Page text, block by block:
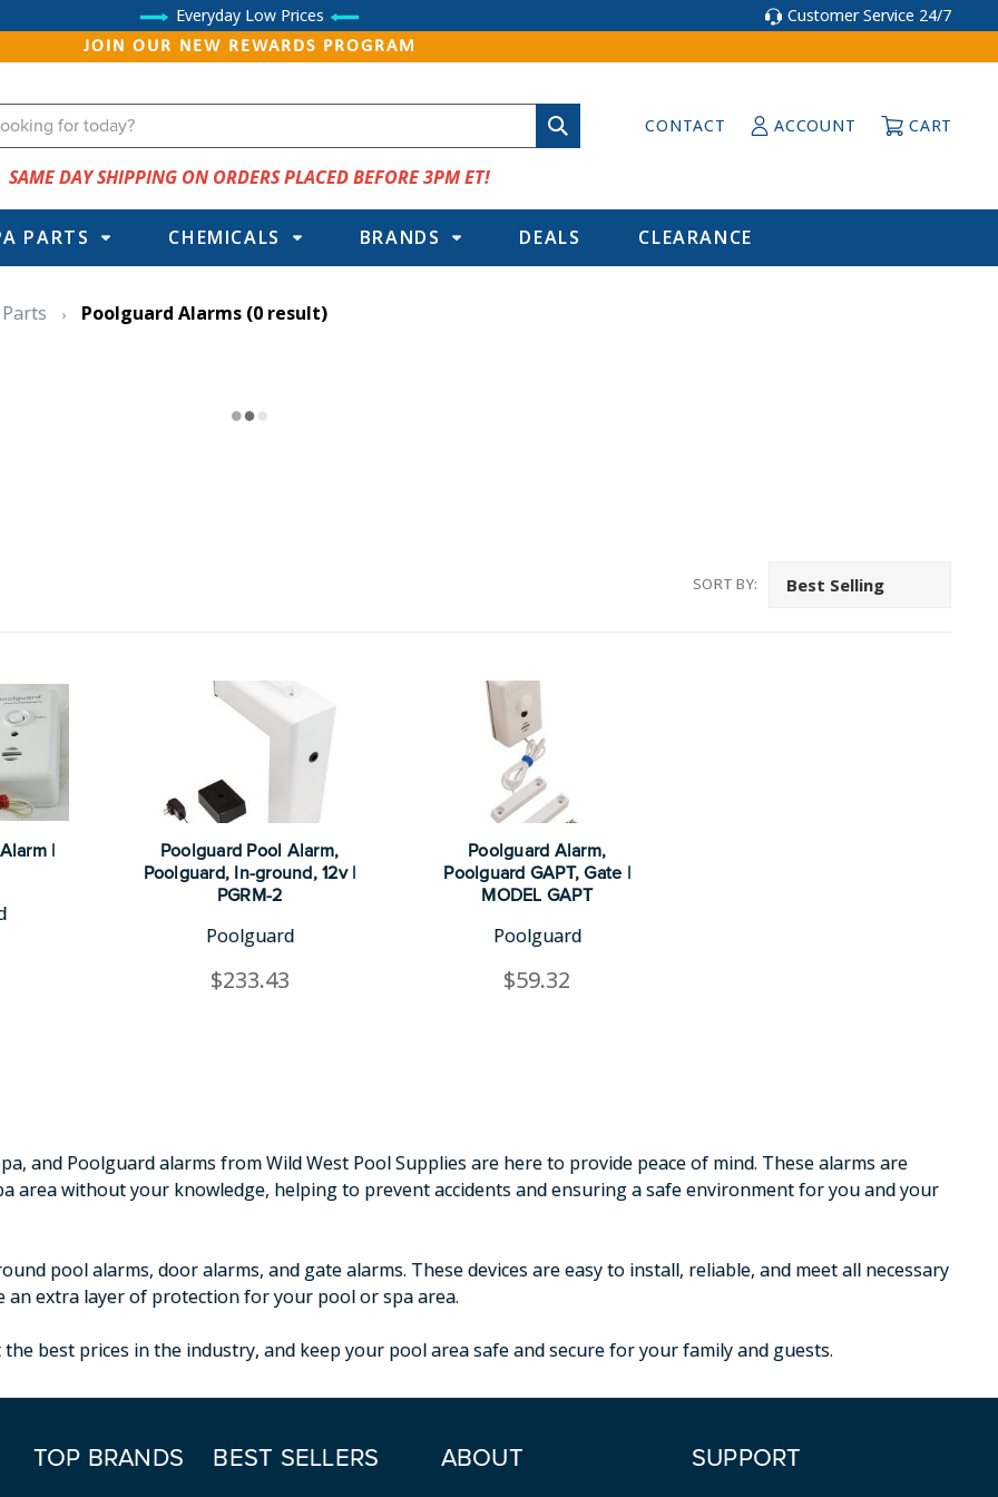
Everyday Low Prices Customer Service 24/7
JOIN OUR NEW REWARDS PROGRAM
CONTACT ACCOUNT CART
SAME DAY SHIPPING ON ORDERS PLACED BEFORE 3PM ET!
PARTS CHEMICALS BRANDS DEALS CLEARANCE
Poolguard Alarms (0 result)
SORT BY:
|
Poolguard Pool Alarm,
Poolguard, In-ground, 12v |
PGRM-2
Poolguard
$233.43
Poolguard Alarm,
Poolguard GAPT, Gate |
MODEL GAPT
Poolguard
$59.32
and Poolguard alarms from Wild West Pool Supplies are here to provide peace of mind. These alarms are
area without your knowledge, helping to prevent accidents and ensuring a safe environment for you and your
pool alarms, door alarms, and gate alarms. These devices are easy to install, reliable, and meet all necessary
extra layer of protection for your pool or spa area.
best prices in the industry, and keep your pool area safe and secure for your family and guests.
TOP BRANDS BEST SELLERS ABOUT SUPPORT